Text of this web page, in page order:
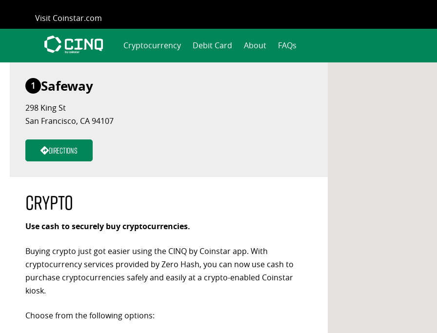
content
Visit Coinstar.com
Cryptocurrency Debit Card About FAQs
1 Safeway
298 King St
San Francisco, CA 94107
Directions
Crypto
Use cash to securely buy cryptocurrencies.
Buying crypto just got easier using the CINQ by Coinstar app. With
cryptocurrency services provided by Zero Hash, you can now use cash to
purchase cryptocurrencies safely and easily at a crypto-enabled Coinstar
kiosk.
Choose from the following options: